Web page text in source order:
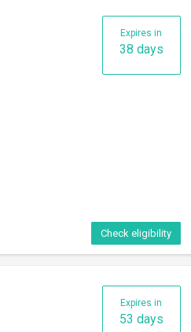
Expires in
38 days
Check eligibility
Expires in
53 days